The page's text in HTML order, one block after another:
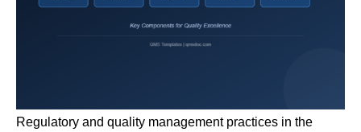
Regulatory and quality management practices in the